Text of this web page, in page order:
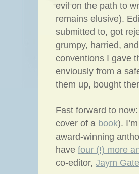
evil on the path to
remains elusive).
submitted to, got
grumpy, harried,
conventions I gave
enviously from a
them up, bought
Fast forward to now:
cover of a book).
award-winning
have four (!) more
co-editor, Jaym